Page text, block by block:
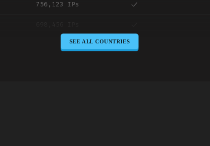
756,123 IPs
645,789 IPsSEE ALL COUNTRIES